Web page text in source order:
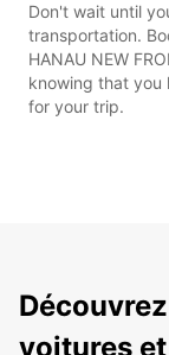
Don't wait until
transportation.
HANAU NEW
knowing that you
for your trip.
voitures